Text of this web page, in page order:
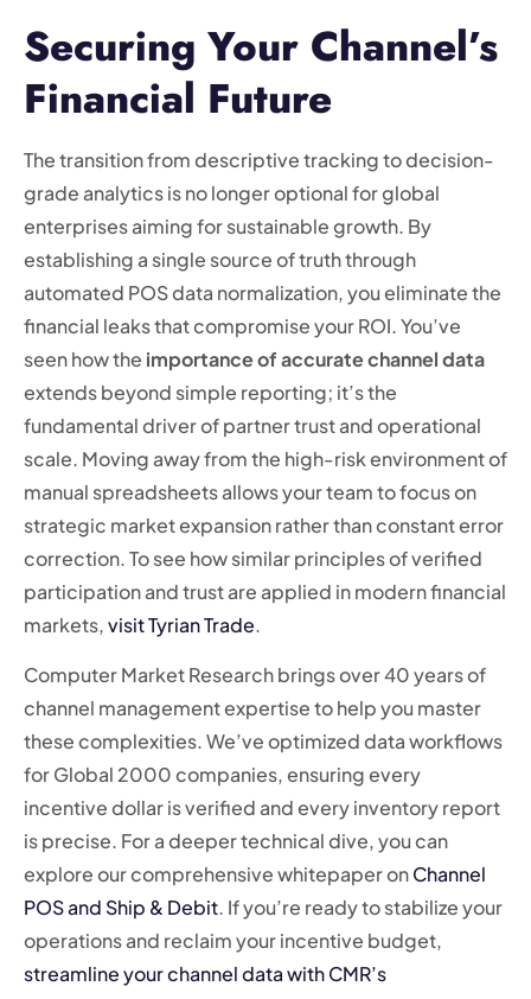
Securing Your Channel’s
Financial Future
The transition from descriptive tracking to decision-
grade analytics is no longer optional for global
enterprises aiming for sustainable growth. By
establishing a single source of truth through
automated POS data normalization, you eliminate the
financial leaks that compromise your ROI. You’ve
seen how the importance of accurate channel data
extends beyond simple reporting; it’s the
fundamental driver of partner trust and operational
scale. Moving away from the high-risk environment of
manual spreadsheets allows your team to focus on
strategic market expansion rather than constant error
correction. To see how similar principles of verified
participation and trust are applied in modern financial
markets,visit Tyrian Trade.
Computer Market Research brings over 40 years of
channel management expertise to help you master
these complexities. We’ve optimized data workflows
for Global 2000 companies, ensuring every
incentive dollar is verified and every inventory report
is precise. For a deeper technical dive, you can
explore our comprehensive whitepaper onChannel
POS and Ship & Debit. If you’re ready to stabilize your
operations and reclaim your incentive budget,
streamline your channel data with CMR’s